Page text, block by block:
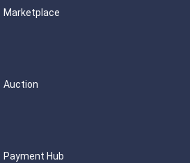
Marketplace
Auction
Payment Hub